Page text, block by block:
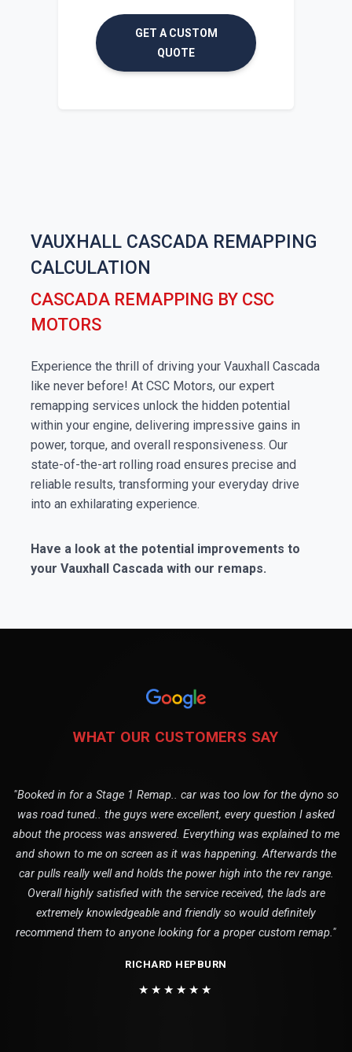
GET A CUSTOM
QUOTE
VAUXHALL CASCADA REMAPPING
CALCULATION
CASCADA REMAPPING BY CSC
MOTORS
Experience the thrill of driving your Vauxhall Cascada
like never before! At CSC Motors, our expert
remapping services unlock the hidden potential
within your engine, delivering impressive gains in
power, torque, and overall responsiveness. Our
state-of-the-art rolling road ensures precise and
reliable results, transforming your everyday drive
into an exhilarating experience.
Have a look at the potential improvements to
your Vauxhall Cascada with our remaps.
WHAT OUR CUSTOMERS SAY
"Booked in for a Stage 1 Remap.. car was too low for the dyno so
was road tuned.. the guys were excellent, every question I asked
about the process was answered. Everything was explained to me
and shown to me on screen as it was happening. Afterwards the
car pulls really well and holds the power high into the rev range.
Overall highly satisfied with the service received, the lads are
extremely knowledgeable and friendly so would definitely
recommend them to anyone looking for a proper custom remap."
RICHARD HEPBURN
★★★★★★